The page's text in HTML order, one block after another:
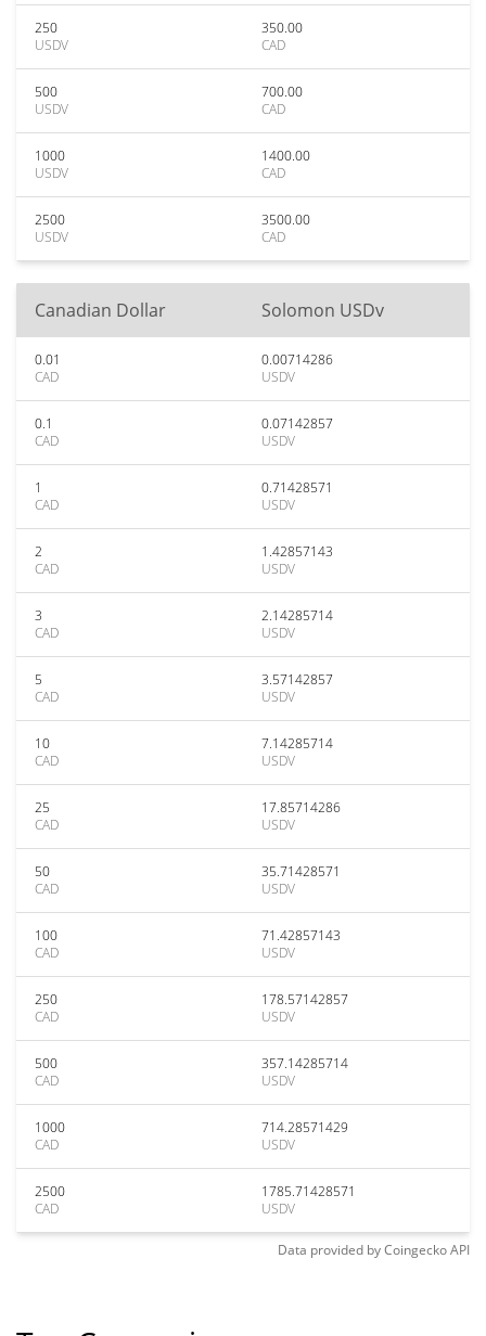
250
USDV
350.00
CAD
500
USDV
700.00
CAD
1000
USDV
1400.00
CAD
2500
USDV
3500.00
CAD
Canadian Dollar Solomon USDv
0.01
CAD
0.00714286
USDV
0.1
CAD
0.07142857
USDV
1
CAD
0.71428571
USDV
2
CAD
1.42857143
USDV
3
CAD
2.14285714
USDV
5
CAD
3.57142857
USDV
10
CAD
7.14285714
USDV
25
CAD
17.85714286
USDV
50
CAD
35.71428571
USDV
100
CAD
71.42857143
USDV
250
CAD
178.57142857
USDV
500
CAD
357.14285714
USDV
1000
CAD
714.28571429
USDV
2500
CAD
1785.71428571
USDV
Data provided byCoingeckoAPI